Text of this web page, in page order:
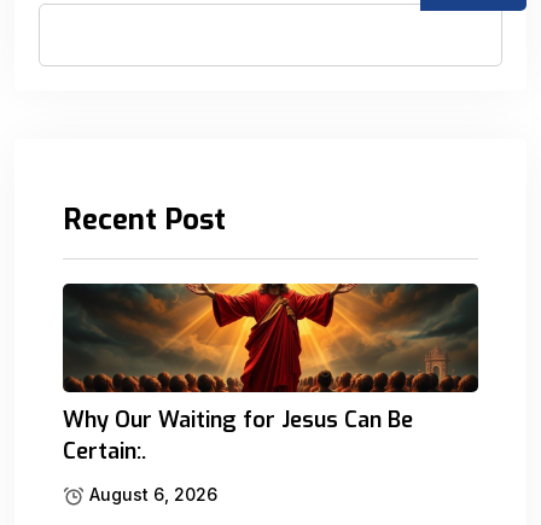
Recent Post
Why Our Waiting for Jesus Can Be
Certain:.
August 6, 2026